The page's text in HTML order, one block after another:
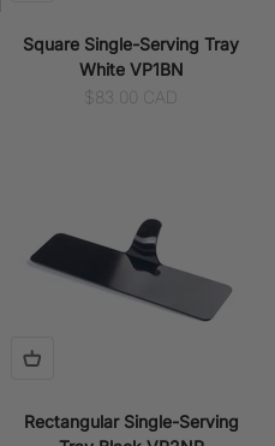
Square Single-Serving Tray
White VP1BN
Sale price
$83.00 CAD
Rectangular Single-Serving